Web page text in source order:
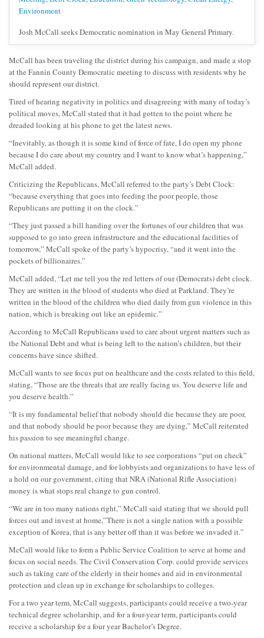
Josh McCall seeks Democratic nomination in May General Primary.
McCall has been traveling the district during his campaign, and made a stop
at the Fannin County Democratic meeting to discuss with residents why he
should represent our district.
Tired of hearing negativity in politics and disagreeing with many of today’s
political moves, McCall stated that it had gotten to the point where he
dreaded looking at his phone to get the latest news.
“Inevitably, as though it is some kind of force of fate, I do open my phone
because I do care about my country and I want to know what’s happening,”
McCall added.
Criticizing the Republicans, McCall referred to the party’s Debt Clock:
“because everything that goes into feeding the poor people, those
Republicans are putting it on the clock.”
“They just passed a bill handing over the fortunes of our children that was
supposed to go into green infrastructure and the educational facilities of
tomorrow,” McCall spoke of the party’s hypocrisy, “and it went into the
pockets of billionaires.”
McCall added, “Let me tell you the red letters of our (Democrats) debt clock.
They are written in the blood of students who died at Parkland. They’re
written in the blood of the children who died daily from gun violence in this
nation, which is breaking out like an epidemic.”
According to McCall Republicans used to care about urgent matters such as
the National Debt and what is being left to the nation’s children, but their
concerns have since shifted.
McCall wants to see focus put on healthcare and the costs related to this field,
stating, “Those are the threats that are really facing us. You deserve life and
you deserve health.”
“It is my fundamental belief that nobody should die because they are poor,
and that nobody should be poor because they are dying,” McCall reiterated
his passion to see meaningful change.
On national matters, McCall would like to see corporations “put on check”
for environmental damage, and for lobbyists and organizations to have less of
a hold on our government, citing that NRA (National Rifle Association)
money is what stops real change to gun control.
“We are in too many nations right,” McCall said stating that we should pull
forces out and invest at home,”There is not a single nation with a possible
exception of Korea, that is any better off than it was before we invaded it.”
McCall would like to form a Public Service Coalition to serve at home and
focus on social needs. The Civil Conservation Corp. could provide services
such as taking care of the elderly in their homes and aid in environmental
protection and clean up in exchange for scholarships to colleges.
For a two year term, McCall suggests, participants could receive a two-year
technical degree scholarship, and for a four-year term, participants could
receive a scholarship for a four year Bachelor’s Degree.